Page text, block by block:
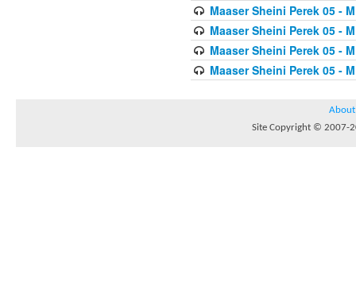
Maaser Sheini Perek 05 -
Maaser Sheini Perek 05 -
Maaser Sheini Perek 05 -
Maaser Sheini Perek 05 -
About
Site Copyright © 2007-